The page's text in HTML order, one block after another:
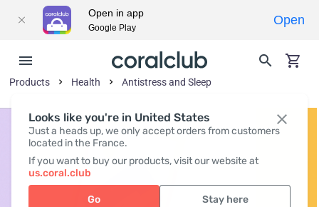
Looks like you're in United States
Just a heads up, we only accept orders from customers
located in the France.
If you want to buy our products, visit our website at
us.coral.club
Go Stay here
Products Health Antistress and Sleep
Open in app
Google Play
Open